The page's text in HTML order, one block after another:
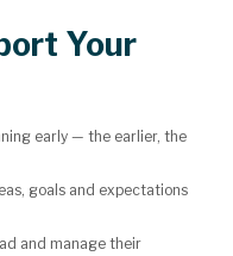
Your
early — the earlier, the
goals and expectations
and manage their